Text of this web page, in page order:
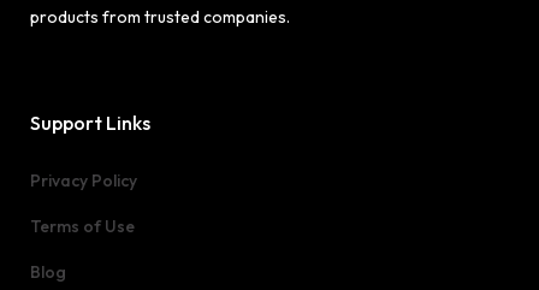
products from trusted companies.
Support Links
Privacy Policy
Terms of Use
Blog